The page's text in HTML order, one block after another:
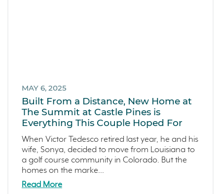
MAY 6, 2025
Built From a Distance, New Home at
The Summit at Castle Pines is
Everything This Couple Hoped For
When Victor Tedesco retired last year, he and his
wife, Sonya, decided to move from Louisiana to
a golf course community in Colorado. But the
homes on the marke...
Read More